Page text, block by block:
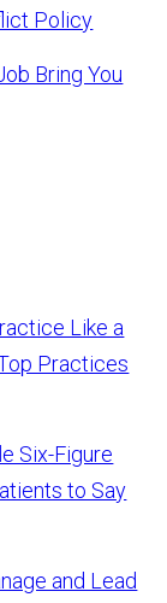
Policy
Bring You
Like a
Practices
Six-Figure
to Say
and Lead